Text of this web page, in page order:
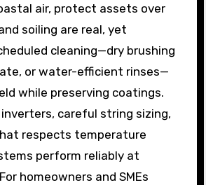
air, protect assets over
soiling are real, yet
cleaning—dry brushing
or water-efficient rinses—
while preserving coatings.
careful string sizing,
respects temperature
perform reliably at
homeowners and SMEs